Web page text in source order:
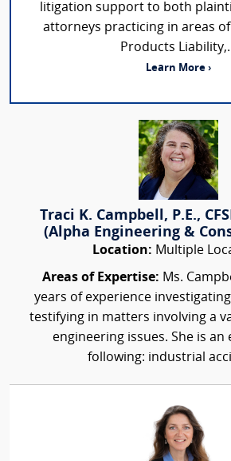
litigation support to both
attorneys practicing in areas
Products
Learn More ›
Traci K. Campbell, P.E.,
(Alpha Engineering &
Location: Multiple
Areas of Expertise: Ms.
years of experience
testifying in matters involving a
engineering issues. She is an
following: industrial